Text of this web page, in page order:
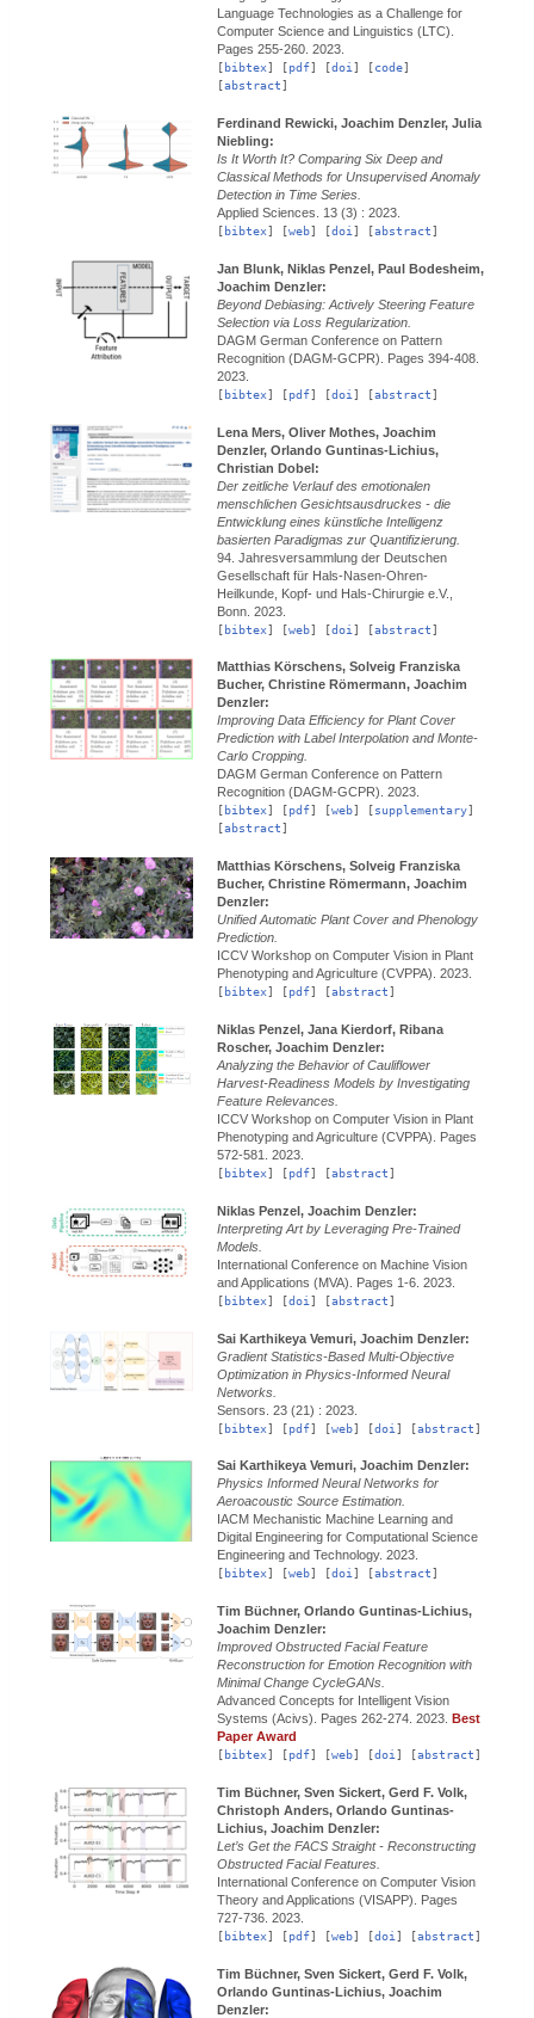
Language Technologies as a Challenge for
Computer Science and Linguistics (LTC).
Pages 255-260. 2023.
[bibtex] [pdf] [doi ] [code]
[abstract]
Ferdinand Rewicki, Joachim Denzler, Julia
Niebling:
Is It Worth It? Comparing Six Deep and
Classical Methods for Unsupervised Anomaly
Detection in Time Series.
Applied Sciences. 13 (3) : 2023.
[bibtex] [web] [doi ] [abstract]
Jan Blunk, Niklas Penzel, Paul Bodesheim,
Joachim Denzler:
Beyond Debiasing: Actively Steering Feature
Selection via Loss Regularization.
DAGM German Conference on Pattern
Recognition (DAGM-GCPR). Pages 394-408.
2023.
[bibtex] [pdf] [doi ] [abstract]
Lena Mers, Oliver Mothes, Joachim
Denzler, Orlando Guntinas-Lichius,
Christian Dobel:
Der zeitliche Verlauf des emotionalen
menschlichen Gesichtsausdruckes - die
Entwicklung eines künstliche Intelligenz
basierten Paradigmas zur Quantifizierung.
94. Jahresversammlung der Deutschen
Gesellschaft für Hals-Nasen-Ohren-
Heilkunde, Kopf- und Hals-Chirurgie e.V.,
Bonn. 2023.
[bibtex] [web] [doi ] [abstract]
Matthias Körschens, Solveig Franziska
Bucher, Christine Römermann, Joachim
Denzler:
Improving Data Efficiency for Plant Cover
Prediction with Label Interpolation and Monte-
Carlo Cropping.
DAGM German Conference on Pattern
Recognition (DAGM-GCPR). 2023.
bibtex pdf web supplementary
abstract
Matthias Körschens, Solveig Franziska
Bucher, Christine Römermann, Joachim
Denzler:
Unified Automatic Plant Cover and Phenology
Prediction.
ICCV Workshop on Computer Vision in Plant
Phenotyping and Agriculture (CVPPA). 2023.
[bibtex] [pdf] [abstract]
Niklas Penzel, Jana Kierdorf, Ribana
Roscher, Joachim Denzler:
Analyzing the Behavior of Cauliflower
Harvest-Readiness Models by Investigating
Feature Relevances.
ICCV Workshop on Computer Vision in Plant
Phenotyping and Agriculture (CVPPA). Pages
572-581. 2023.
[bibtex] [pdf] [abstract]
Niklas Penzel, Joachim Denzler:
Interpreting Art by Leveraging Pre-Trained
Models.
International Conference on Machine Vision
and Applications (MVA). Pages 1-6. 2023.
[bibtex] [doi ] [abstract]
Sai Karthikeya Vemuri, Joachim Denzler:
Gradient Statistics-Based Multi-Objective
Optimization in Physics-Informed Neural
Networks.
Sensors. 23 (21) : 2023.
[bibtex] [pdf] [web] [doi ] [abstract]
Sai Karthikeya Vemuri, Joachim Denzler:
Physics Informed Neural Networks for
Aeroacoustic Source Estimation.
IACM Mechanistic Machine Learning and
Digital Engineering for Computational Science
Engineering and Technology. 2023.
[bibtex] [web] [doi] [abstract]
Tim Büchner, Orlando Guntinas-Lichius,
Joachim Denzler:
Improved Obstructed Facial Feature
Reconstruction for Emotion Recognition with
Minimal Change CycleGANs.
Advanced Concepts for Intelligent Vision
Systems (Acivs). Pages 262-274. 2023. Best
Paper Award
[bibtex] [pdf] [web] [doi ] [abstract]
Tim Büchner, Sven Sickert, Gerd F. Volk,
Christoph Anders, Orlando Guntinas-
Lichius, Joachim Denzler:
Let’s Get the FACS Straight - Reconstructing
Obstructed Facial Features.
International Conference on Computer Vision
Theory and Applications (VISAPP). Pages
727-736. 2023.
[bibtex] [pdf] [web] [doi ] [abstract]
Tim Büchner, Sven Sickert, Gerd F. Volk,
Orlando Guntinas-Lichius, Joachim
Denzler: